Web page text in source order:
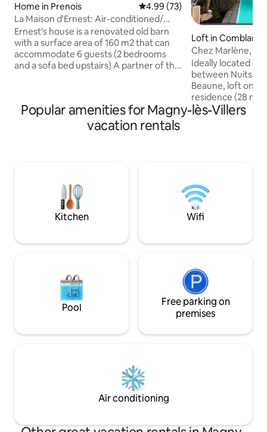
Home in Prenois 4.99 out of 5 average rating,
4.99 (73)
La Maison d'Ernest: Air-conditioned/
Circuit / Pool
Ernest's house is a renovated old barn
with a surface area of 160 m2 that can
accommodate 6 guests (2 bedrooms
and a sofa bed upstairs) A partner of the
batteries with family or friends. CIRCUIT
CLOSED FROM NOVEMBER TO MARCH
Loft in
Chez Marlène,
Ideally located
between Nuits-
Beaune, loft on
residence (28
terrace (20 m2)
available. NO
Popular amenities for Magny-lès-Villers
vacation rentals
Kitchen Wifi
Pool
Free parking on
premises
Air conditioning